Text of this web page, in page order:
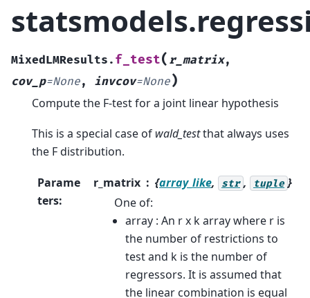
MixedLMResults. f_test( r_matrix,
cov_p=None, invcov=None)
Compute the F-test for a joint linear hypothesis
This is a special case of wald_testthat always uses
the F distribution.
Parame
ters:
r_matrix {array_like, str , tuple }
One of:
array : An r x k array where r is
the number of restrictions to
test and k is the number of
regressors. It is assumed that
the linear combination is equal